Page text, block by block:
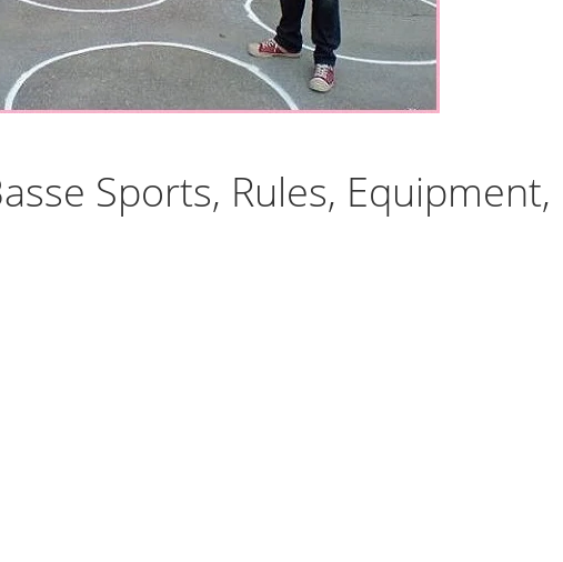
Sports, Rules, Equipment,